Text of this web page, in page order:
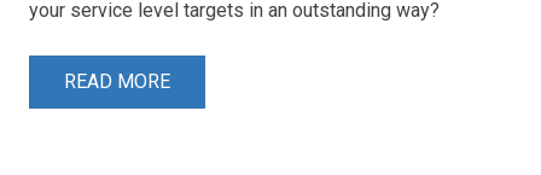
your service level targets in an outstanding way?
READ MORE